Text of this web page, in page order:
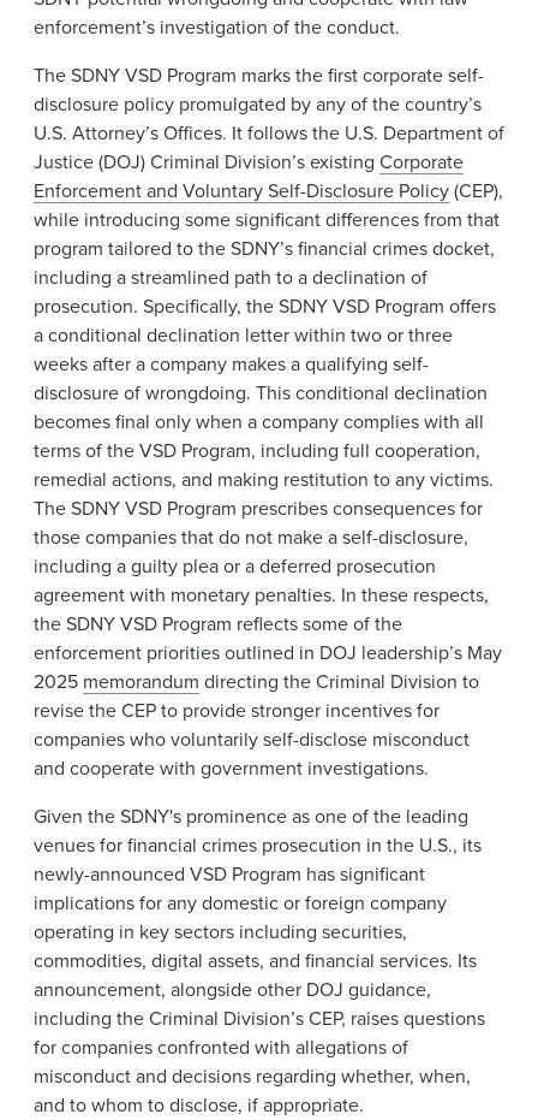
enforcement’s investigation of the conduct.
The SDNY VSD Program marks the first corporate self-
disclosure policy promulgated by any of the country’s
U.S. Attorney’s Offices. It follows the U.S. Department of
Justice (DOJ) Criminal Division’s existing Corporate
Enforcement and Voluntary Self-Disclosure Policy(CEP),
while introducing some significant differences from that
program tailored to the SDNY’s financial crimes docket,
including a streamlined path to a declination of
prosecution. Specifically, the SDNY VSD Program offers
a conditional declination letter within two or three
weeks after a company makes a qualifying self-
disclosure of wrongdoing. This conditional declination
becomes final only when a company complies with all
terms of the VSD Program, including full cooperation,
remedial actions, and making restitution to any victims.
The SDNY VSD Program prescribes consequences for
those companies that do not make a self-disclosure,
including a guilty plea or a deferred prosecution
agreement with monetary penalties. In these respects,
the SDNY VSD Program reflects some of the
enforcement priorities outlined in DOJ leadership’s May
2025 memorandum directing the Criminal Division to
revise the CEP to provide stronger incentives for
companies who voluntarily self-disclose misconduct
and cooperate with government investigations.
Given the SDNY's prominence as one of the leading
venues for financial crimes prosecution in the U.S., its
newly-announced VSD Program has significant
implications for any domestic or foreign company
operating in key sectors including securities,
commodities, digital assets, and financial services. Its
announcement, alongside other DOJ guidance,
including the Criminal Division’s CEP, raises questions
for companies confronted with allegations of
misconduct and decisions regarding whether, when,
and to whom to disclose, if appropriate.